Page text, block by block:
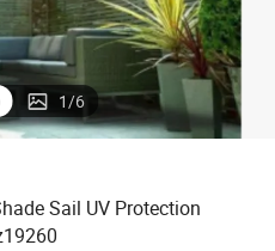
1/6
Sail UV Protection